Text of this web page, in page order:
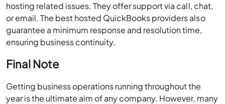
hosting related issues. They offer support via call, chat,
or email. The best hosted QuickBooks providers also
guarantee a minimum response and resolution time,
ensuring business continuity.
Final Note
Getting business operations running throughout the
year is the ultimate aim of any company. However, many